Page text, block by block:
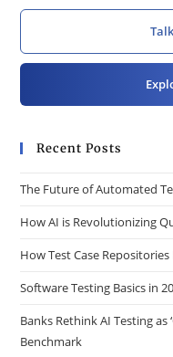
Recent Posts
The Future of Automated
How AI is Revolutionizing
How Test Case
Software Testing Basics in
Banks Rethink AI Testing as
Benchmark